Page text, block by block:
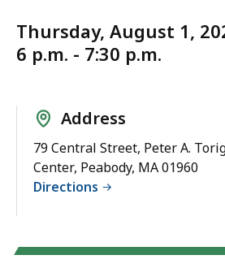
Thursday, August 1,
6 p.m. - 7:30 p.m.
Address
79 Central Street, Peter A.
Center, Peabody, MA 01960
Directions